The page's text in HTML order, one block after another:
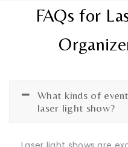
FAQs for
What kinds of
laser light show?